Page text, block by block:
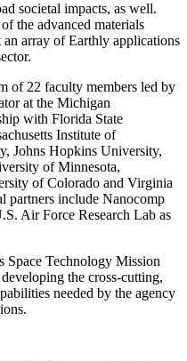
societal impacts, as well.
the advanced materials
array of Earthly applications
of 22 faculty members led by
at the Michigan
with Florida State
Institute of
Johns Hopkins University,
of Minnesota,
of Colorado and Virginia
partners include Nanocomp
Air Force Research Lab as
Space Technology Mission
the cross-cutting,
needed by the agency